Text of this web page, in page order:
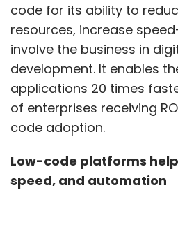
code for its ability to
resources, increase
involve the business in
development. It enables
applications 20 times
of enterprises receiving
code adoption.
Low-code platforms
speed, and automation